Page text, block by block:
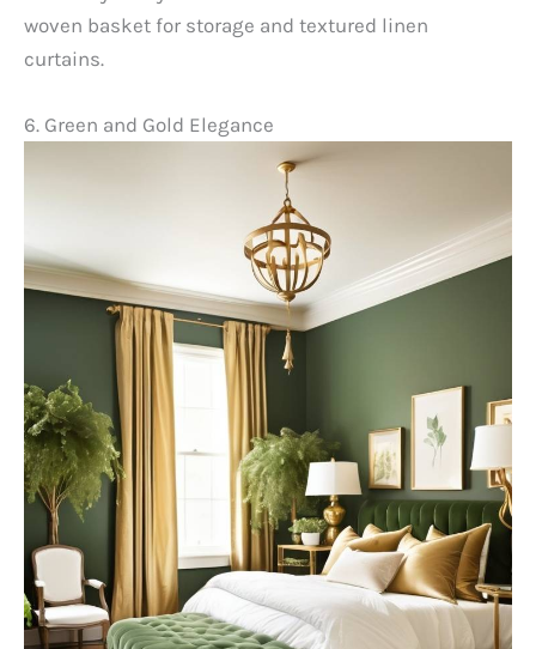
woven basket for storage and textured linen
curtains.
6. Green and Gold Elegance